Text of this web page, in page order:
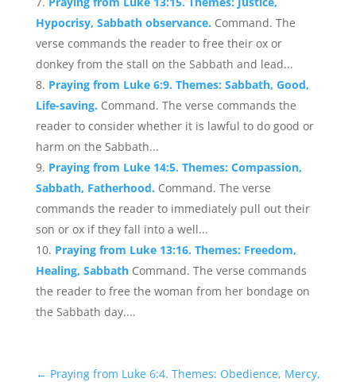
Hypocrisy, Sabbath observance. Command. The
verse commands the reader to free their ox or
donkey from the stall on the Sabbath and lead...
Praying from Luke 6:9. Themes: Sabbath, Good,
Life-saving. Command. The verse commands the
reader to consider whether it is lawful to do good or
harm on the Sabbath...
Praying from Luke 14:5. Themes: Compassion,
Sabbath, Fatherhood. Command. The verse
commands the reader to immediately pull out their
son or ox if they fall into a well...
Praying from Luke 13:16. Themes: Freedom,
Healing, Sabbath Command. The verse commands
the reader to free the woman from her bondage on
the Sabbath day....
← Praying from Luke 6:4. Themes: Obedience, Mercy,